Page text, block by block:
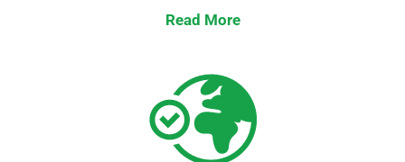
We’re here to ensure each step of your trip a breeze.
Read More